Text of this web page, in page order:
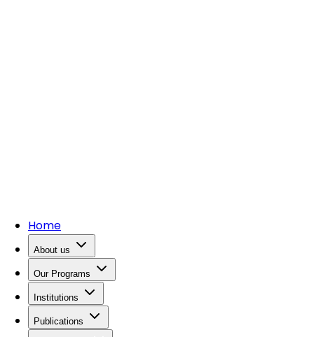
Home
About us
Our Programs
Institutions
Publications